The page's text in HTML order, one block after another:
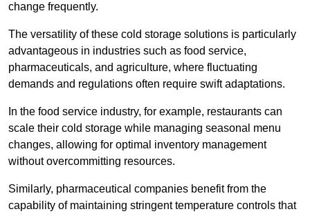
change frequently.
The versatility of these cold storage solutions is particularly
advantageous in industries such as food service,
pharmaceuticals, and agriculture, where fluctuating
demands and regulations often require swift adaptations.
In the food service industry, for example, restaurants can
scale their cold storage while managing seasonal menu
changes, allowing for optimal inventory management
without overcommitting resources.
Similarly, pharmaceutical companies benefit from the
capability of maintaining stringent temperature controls that